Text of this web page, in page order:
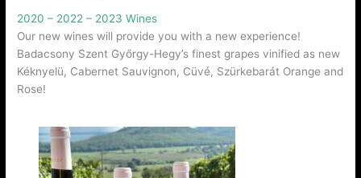
2020 – 2022 – 2023 Wines
Our new wines will provide you with a new experience!
Badacsony Szent Győrgy-Hegy’s finest grapes vinified as new
Kéknyelü, Cabernet Sauvignon, Cüvé, Szürkebarát Orange and
Rose!